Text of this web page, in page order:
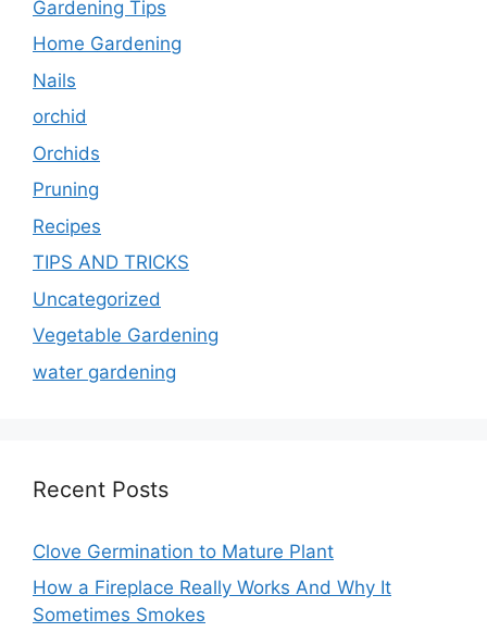
Gardening Tips
Home Gardening
Nails
orchid
Orchids
Pruning
Recipes
TIPS AND TRICKS
Uncategorized
Vegetable Gardening
water gardening
Recent Posts
Clove Germination to Mature Plant
How a Fireplace Really Works And Why It
Sometimes Smokes